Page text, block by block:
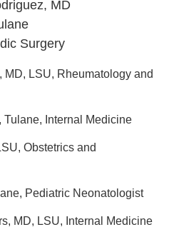
MD
Surgery
MD, LSU, Rheumatology and
Tulane, Internal Medicine
Obstetrics and
Pediatric Neonatologist
MD, LSU, Internal Medicine